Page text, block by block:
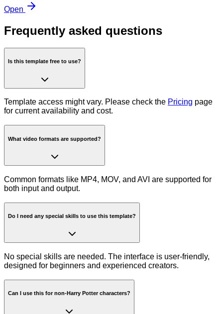
Open
Frequently asked questions
Is this template free to use?
Template access might vary. Please check the Pricing page
for current availability and cost.
What video formats are supported?
Common formats like MP4, MOV, and AVI are supported for
both input and output.
Do I need any special skills to use this template?
No special skills are needed. The interface is user-friendly,
designed for beginners and experienced creators.
Can I use this for non-Harry Potter characters?